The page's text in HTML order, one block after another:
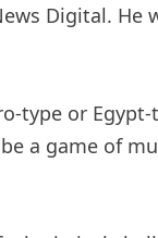
Digital.
type or
a game of